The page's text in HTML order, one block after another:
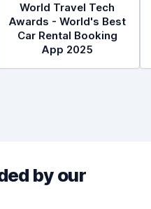
World Travel Tech
Awards - World's Best
Car Rental Booking
App 2025
by our